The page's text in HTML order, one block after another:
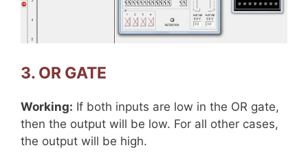
3. OR GATE
Working: If both inputs are low in the OR gate,
then the output will be low. For all other cases,
the output will be high.